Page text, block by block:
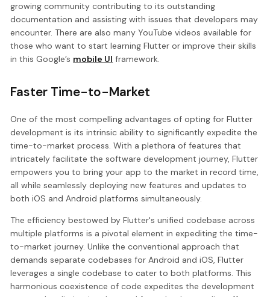
growing community contributing to its outstanding
documentation and assisting with issues that developers may
encounter. There are also many YouTube videos available for
those who want to start learning Flutter or improve their skills
in this Google’s mobile UI framework.
Faster Time-to-Market
One of the most compelling advantages of opting for Flutter
development is its intrinsic ability to significantly expedite the
time-to-market process. With a plethora of features that
intricately facilitate the software development journey, Flutter
empowers you to bring your app to the market in record time,
all while seamlessly deploying new features and updates to
both iOS and Android platforms simultaneously.
The efficiency bestowed by Flutter's unified codebase across
multiple platforms is a pivotal element in expediting the time-
to-market journey. Unlike the conventional approach that
demands separate codebases for Android and iOS, Flutter
leverages a single codebase to cater to both platforms. This
harmonious coexistence of code expedites the development